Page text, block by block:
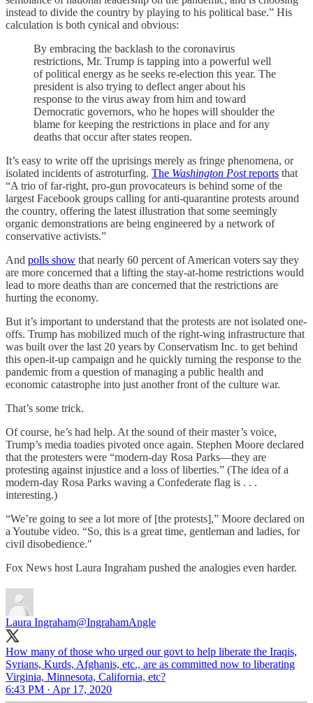
instead to divide the country by playing to his political base.” His
calculation is both cynical and obvious:
By embracing the backlash to the coronavirus
restrictions, Mr. Trump is tapping into a powerful well
of political energy as he seeks re-election this year. The
president is also trying to deflect anger about his
response to the virus away from him and toward
Democratic governors, who he hopes will shoulder the
blame for keeping the restrictions in place and for any
deaths that occur after states reopen.
It’s easy to write off the uprisings merely as fringe phenomena, or
isolated incidents of astroturfing. The Washington Postreports that
“A trio of far-right, pro-gun provocateurs is behind some of the
largest Facebook groups calling for anti-quarantine protests around
the country, offering the latest illustration that some seemingly
organic demonstrations are being engineered by a network of
conservative activists.”
And polls show that nearly 60 percent of American voters say they
are more concerned that a lifting the stay-at-home restrictions would
lead to more deaths than are concerned that the restrictions are
hurting the economy.
But it’s important to understand that the protests are not isolated one-
offs. Trump has mobilized much of the right-wing infrastructure that
was built over the last 20 years by Conservatism Inc. to get behind
this open-it-up campaign and he quickly turning the response to the
pandemic from a question of managing a public health and
economic catastrophe into just another front of the culture war.
That’s some trick.
Of course, he’s had help. At the sound of their master’s voice,
Trump’s media toadies pivoted once again. Stephen Moore declared
that the protesters were “modern-day Rosa Parks—they are
protesting against injustice and a loss of liberties.” (The idea of a
modern-day Rosa Parks waving a Confederate flag is . . .
interesting.)
“We’re going to see a lot more of [the protests],” Moore declared on
a Youtube video. “So, this is a great time, gentleman and ladies, for
civil disobedience."
Fox News host Laura Ingraham pushed the analogies even harder.
Laura Ingraham@IngrahamAngle
How many of those who urged our govt to help liberate the Iraqis,
Syrians, Kurds, Afghanis, etc., are as committed now to liberating
Virginia, Minnesota, California, etc?
6:43 PM · Apr 17, 2020